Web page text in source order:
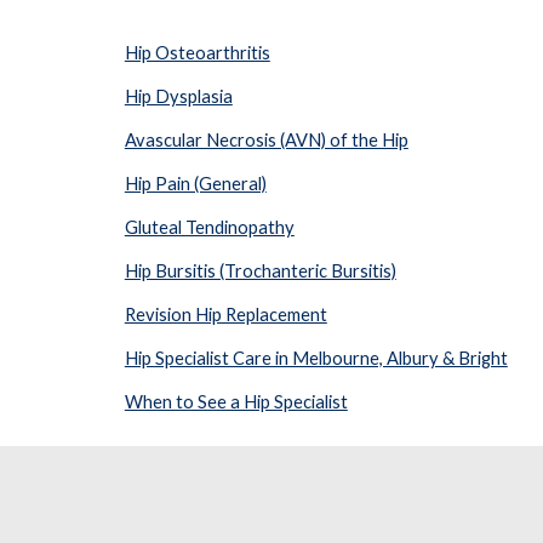
Hip Osteoarthritis
Hip Dysplasia
Avascular Necrosis (AVN) of the Hip
Hip Pain (General)
Gluteal Tendinopathy
Hip Bursitis (Trochanteric Bursitis)
Revision Hip Replacement
Hip Specialist Care in Melbourne, Albury & Bright
When to See a Hip Specialist